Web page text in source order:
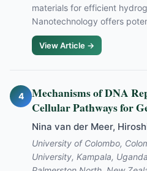
materials for efficient
Nanotechnology offers
View Article →
4
Mechanisms of DNA
Cellular Pathways for
Nina van der Meer,
University of Colombo,
University, Kampala,